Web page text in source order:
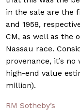
in the sale are the
and 1958,
CM, as well as the
Nassau race.
provenance, it’s
high-end value
million).
RM Sotheby’s